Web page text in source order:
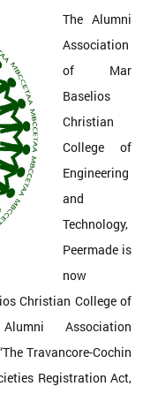
The Alumni
Association
of Mar
Baselios
Christian
College of
Engineering
and
Technology,
Peermade is
now
Christian College of
Association
Travancore-Cochin
Registration Act,